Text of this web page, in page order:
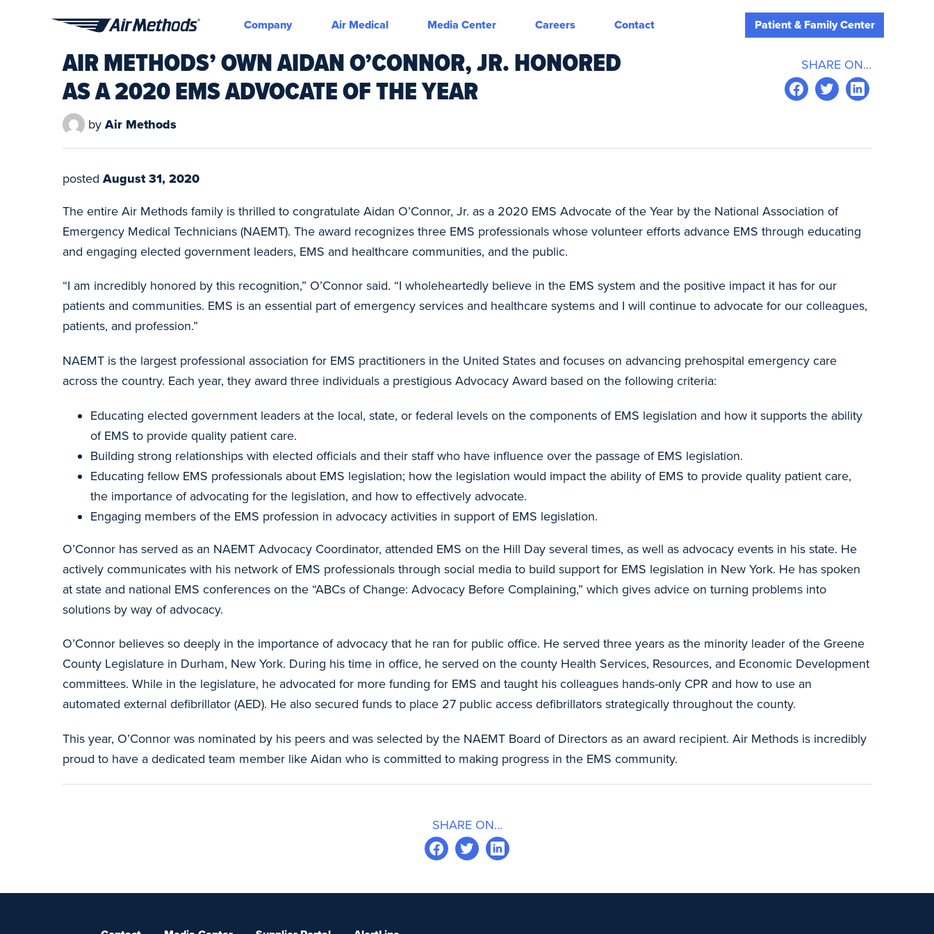
Methods
Company Air Medical Media Center Careers Contact Patient & Family Center
AIR METHODS’ OWN AIDAN O’CONNOR, JR. HONORED
AS A 2020 EMS ADVOCATE OF THE YEAR
SHARE ON...
by Air Methods
posted August 31, 2020
The entire Air Methods family is thrilled to congratulate Aidan O’Connor, Jr. as a 2020 EMS Advocate of the Year by the National Association of
Emergency Medical Technicians (NAEMT). The award recognizes three EMS professionals whose volunteer efforts advance EMS through educating
and engaging elected government leaders, EMS and healthcare communities, and the public.
“I am incredibly honored by this recognition,” O’Connor said. “I wholeheartedly believe in the EMS system and the positive impact it has for our
patients and communities. EMS is an essential part of emergency services and healthcare systems and I will continue to advocate for our colleagues,
patients, and profession.”
NAEMT is the largest professional association for EMS practitioners in the United States and focuses on advancing prehospital emergency care
across the country. Each year, they award three individuals a prestigious Advocacy Award based on the following criteria:
Educating elected government leaders at the local, state, or federal levels on the components of EMS legislation and how it supports the ability
of EMS to provide quality patient care.
Building strong relationships with elected officials and their staff who have influence over the passage of EMS legislation.
Educating fellow EMS professionals about EMS legislation; how the legislation would impact the ability of EMS to provide quality patient care,
the importance of advocating for the legislation, and how to effectively advocate.
Engaging members of the EMS profession in advocacy activities in support of EMS legislation.
O’Connor has served as an NAEMT Advocacy Coordinator, attended EMS on the Hill Day several times, as well as advocacy events in his state. He
actively communicates with his network of EMS professionals through social media to build support for EMS legislation in New York. He has spoken
at state and national EMS conferences on the “ABCs of Change: Advocacy Before Complaining,” which gives advice on turning problems into
solutions by way of advocacy.
O’Connor believes so deeply in the importance of advocacy that he ran for public office. He served three years as the minority leader of the Greene
County Legislature in Durham, New York. During his time in office, he served on the county Health Services, Resources, and Economic Development
committees. While in the legislature, he advocated for more funding for EMS and taught his colleagues hands-only CPR and how to use an
automated external defibrillator (AED). He also secured funds to place 27 public access defibrillators strategically throughout the county.
This year, O’Connor was nominated by his peers and was selected by the NAEMT Board of Directors as an award recipient. Air Methods is incredibly
proud to have a dedicated team member like Aidan who is committed to making progress in the EMS community.
SHARE ON...